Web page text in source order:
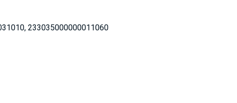
233035000000011060